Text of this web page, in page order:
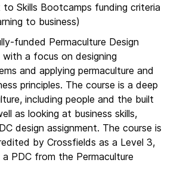
to Skills Bootcamps funding criteria
to business)
funded Permaculture Design
a focus on designing
and applying permaculture and
principles. The course is a deep
including people and the built
as looking at business skills,
design assignment. The course is
by Crossfields as a Level 3,
PDC from the Permaculture